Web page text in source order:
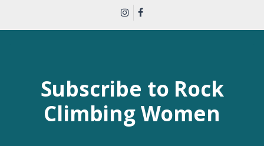
Subscribe to Rock
Climbing Women